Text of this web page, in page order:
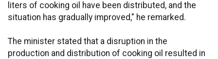
liters of cooking oil have been distributed, and the
situation has gradually improved," he remarked.
The minister stated that a disruption in the
production and distribution of cooking oil resulted in